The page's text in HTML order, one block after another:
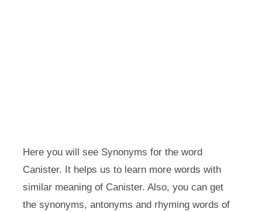
Here you will see Synonyms for the word
Canister. It helps us to learn more words with
similar meaning of Canister. Also, you can get
the synonyms, antonyms and rhyming words of